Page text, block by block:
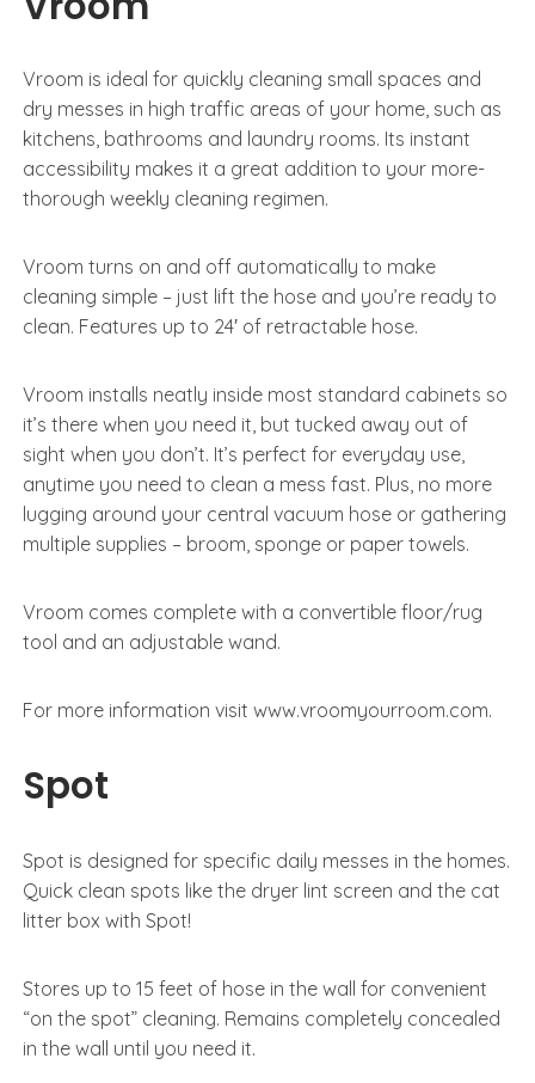
Vroom is ideal for quickly cleaning small spaces and
dry messes in high traffic areas of your home, such as
kitchens, bathrooms and laundry rooms. Its instant
accessibility makes it a great addition to your more-
thorough weekly cleaning regimen.
Vroom turns on and off automatically to make
cleaning simple – just lift the hose and you’re ready to
clean. Features up to 24′ of retractable hose.
Vroom installs neatly inside most standard cabinets so
it’s there when you need it, but tucked away out of
sight when you don’t. It’s perfect for everyday use,
anytime you need to clean a mess fast. Plus, no more
lugging around your central vacuum hose or gathering
multiple supplies – broom, sponge or paper towels.
Vroom comes complete with a convertible floor/rug
tool and an adjustable wand.
For more information visit www.vroomyourroom.com.
Spot
Spot is designed for specific daily messes in the homes.
Quick clean spots like the dryer lint screen and the cat
litter box with Spot!
Stores up to 15 feet of hose in the wall for convenient
“on the spot” cleaning. Remains completely concealed
in the wall until you need it.